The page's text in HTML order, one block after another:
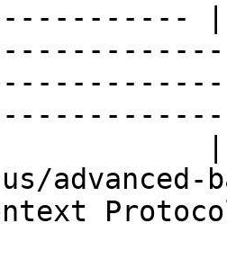
|
advanced-